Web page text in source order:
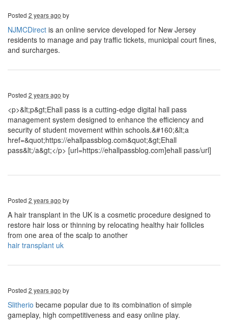
Posted 2 years ago by
NJMCDirect is an online service developed for New Jersey
residents to manage and pay traffic tickets, municipal court fines,
and surcharges.
Posted 2 years ago by
<p>&lt;p&gt;Ehall pass is a cutting-edge digital hall pass
management system designed to enhance the efficiency and
security of student movement within schools.&#160;&lt;a
href=&quot;https://ehallpassblog.com&quot;&gt;Ehall
pass&lt;/a&gt;</p> [url=https://ehallpassblog.com]ehall pass/url]
Posted 2 years ago by
A hair transplant in the UK is a cosmetic procedure designed to
restore hair loss or thinning by relocating healthy hair follicles
from one area of the scalp to another
hair transplant uk
Posted 2 years ago by
Slitherio became popular due to its combination of simple
gameplay, high competitiveness and easy online play.